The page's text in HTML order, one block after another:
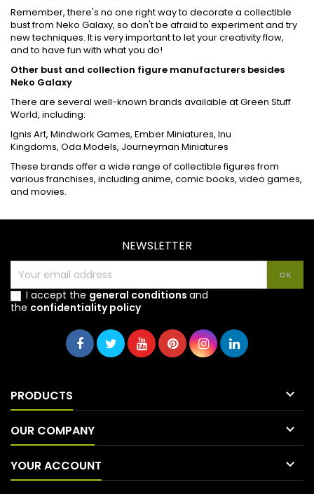
Remember, there's no one right way to decorate a collectible
bust from Neko Galaxy, so don't be afraid to experiment and try
new techniques. It is very important to let your creativity flow,
and to have fun with what you do!
Other bust and collection figure manufacturers besides
Neko Galaxy
There are several well-known brands available at Green Stuff
World, including:
Ignis Art, Mindwork Games, Ember Miniatures, Inu
Kingdoms, Oda Models, Journeyman Miniatures
These brands offer a wide range of collectible figures from
various franchises, including anime, comic books, video games,
and movies.
NEWSLETTER
I accept the general conditions and
the confidentiality policy
PRODUCTS 
OUR COMPANY 
YOUR ACCOUNT 